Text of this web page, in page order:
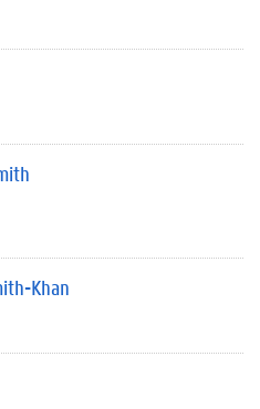
Khan